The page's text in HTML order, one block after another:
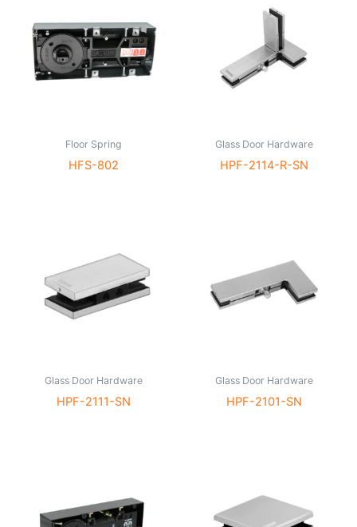
Floor Spring
HFS-802
Glass Door Hardware
HPF-2114-R-SN
Glass Door Hardware
HPF-2111-SN
Glass Door Hardware
HPF-2101-SN